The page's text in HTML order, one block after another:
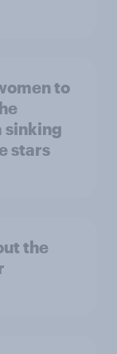
to
sinking
stars
the